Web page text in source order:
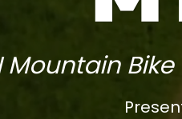
Mountain